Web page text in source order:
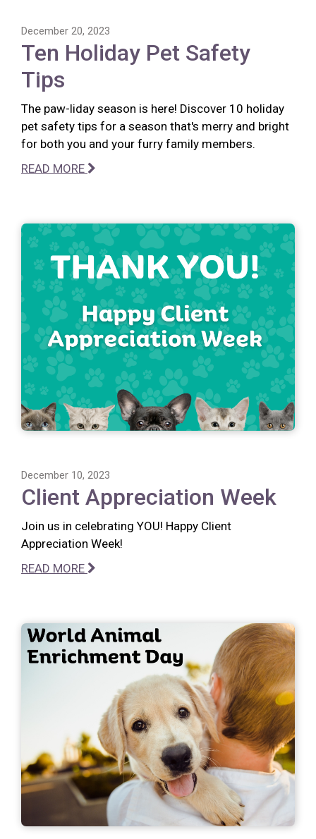
December 20, 2023
Ten Holiday Pet Safety
Tips
The paw-liday season is here! Discover 10 holiday
pet safety tips for a season that's merry and bright
for both you and your furry family members.
READ MORE
December 10, 2023
Client Appreciation Week
Join us in celebrating YOU! Happy Client
Appreciation Week!
READ MORE